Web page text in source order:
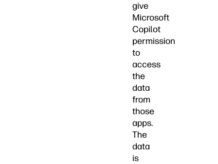
give
Microsoft
Copilot
permission
to
access
the
data
from
those
apps.
The
data
is